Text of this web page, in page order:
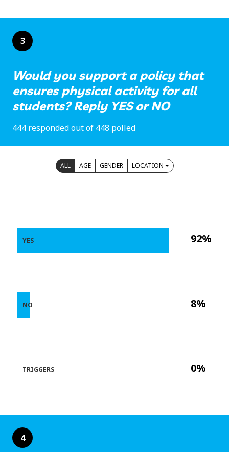
3
Would you support a policy that
ensures physical activity for all
students? Reply YES or NO
444 responded out of 448 polled
ALL AGE GENDER LOCATION
92%
8%
0%
YES
NO
TRIGGERS
4